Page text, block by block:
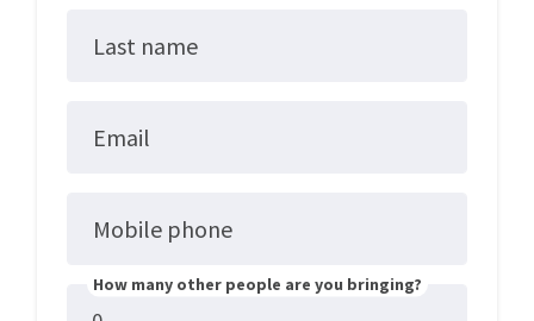
Last name
Email
Mobile phone
How many other people are you bringing?